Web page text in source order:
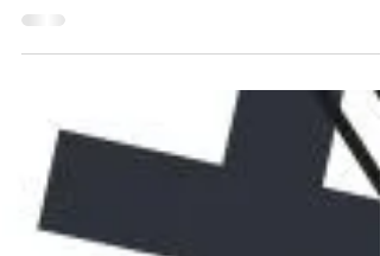
may take months for you to create one by
blogging and by posting on your own